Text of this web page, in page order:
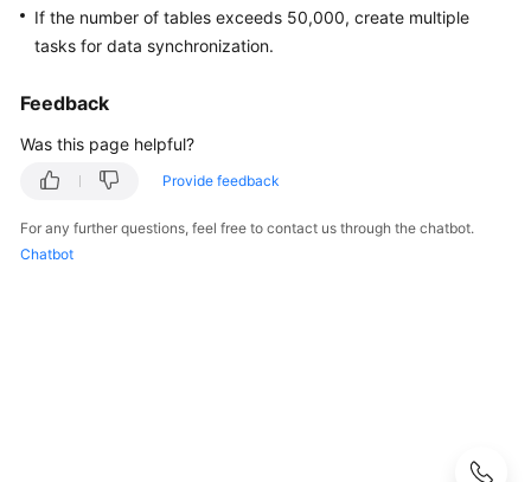
Best
Practices
Security
White
Paper
Reference
If the number of tables exceeds 50,000, create multiple
tasks for data synchronization.
Feedback
Was this page helpful?
Provide feedback
For any further questions, feel free to contact us through the chatbot.
Chatbot